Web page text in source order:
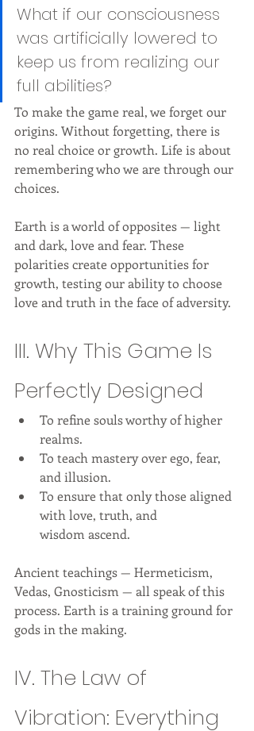
What if our consciousness
was artificially lowered to
keep us from realizing our
full abilities?
To make the game real, we forget our
origins. Without forgetting, there is
no real choice or growth. Life is about
remembering who we are through our
choices.
Earth is a world of opposites — light
and dark, love and fear. These
polarities create opportunities for
growth, testing our ability to choose
love and truth in the face of adversity.
III. Why This Game Is
Perfectly Designed
To refine souls worthy of higher
realms.
To teach mastery over ego, fear,
and illusion.
To ensure that only those aligned
with love, truth, and
wisdom ascend.
Ancient teachings — Hermeticism,
Vedas, Gnosticism — all speak of this
process. Earth is a training ground for
gods in the making.
IV. The Law of
Vibration: Everything